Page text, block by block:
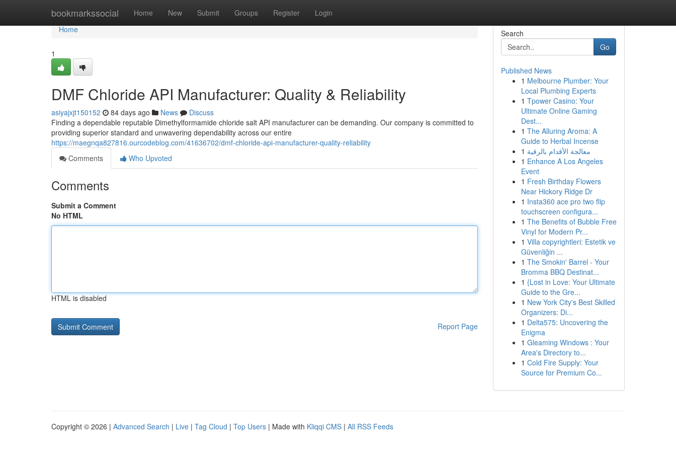
bookmarkssocial Home New Submit Groups Register Login
Home
Home
1
DMF Chloride API Manufacturer: Quality & Reliability
asiyajxjt150152 84 days ago News
Discuss
Finding a dependable reputable Dimethylformamide chloride salt API manufacturer can be demanding. Our company is committed to
providing superior standard and unwavering dependability across our entire
https://maegnqa827816.ourcodeblog.com/41636702/dmf-chloride-api-manufacturer-quality-reliability
Comments
Who Upvoted
Comments
Submit a Comment
No HTML
HTML is disabled
Report Page
Search
Go
Published News
1 Melbourne Plumber: Your
Local Plumbing Experts
1 Tpower Casino: Your
Ultimate Online Gaming
Dest...
1 The Alluring Aroma: A
Guide to Herbal Incense
1 معالجة الأقدام بالرقية
1 Enhance A Los Angeles
Event
1 Fresh Birthday Flowers
Near Hickory Ridge Dr
1 Insta360 ace pro two flip
touchscreen configura...
1 The Benefits of Bubble Free
Vinyl for Modern Pr...
1 Villa copyrightleri: Estetik ve
Güvenliğin ...
1 The Smokin' Barrel - Your
Bromma BBQ Destinat...
1 {Lost in Love: Your Ultimate
Guide to the Gre...
1 New York City's Best Skilled
Organizers: Di...
1 Delta575: Uncovering the
Enigma
1 Gleaming Windows : Your
Area's Directory to...
1 Cold Fire Supply: Your
Source for Premium Co...
Copyright © 2026 | Advanced Search | Live | Tag Cloud | Top Users | Made with Kliqqi CMS | All RSS Feeds